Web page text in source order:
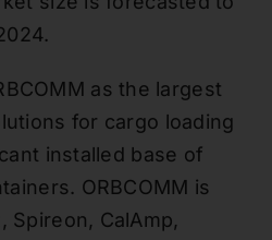
as the largest
for cargo loading
installed base of
ORBCOMM is
Spireon, CalAmp,